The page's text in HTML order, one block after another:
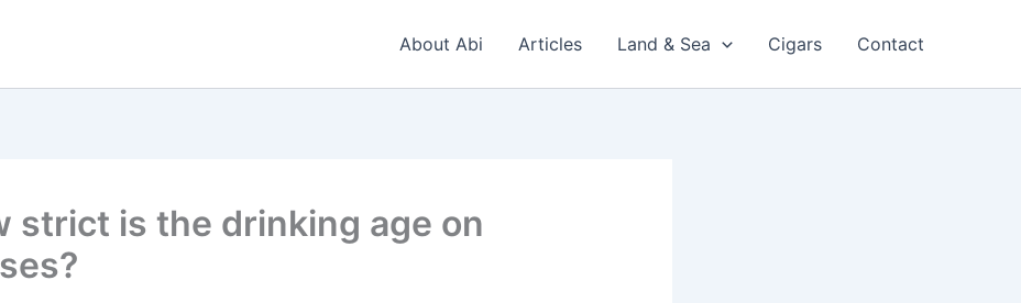
About Abi Articles Land & Sea Cigars Contact
strict is the drinking age on